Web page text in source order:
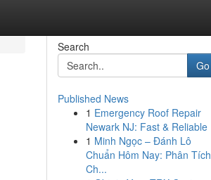
Search
Go
Published News
1 Emergency Roof Repair
Newark NJ: Fast & Reliable
1 Minh Ngọc – Đánh Lô
Chuẩn Hôm Nay: Phân Tích
Ch...